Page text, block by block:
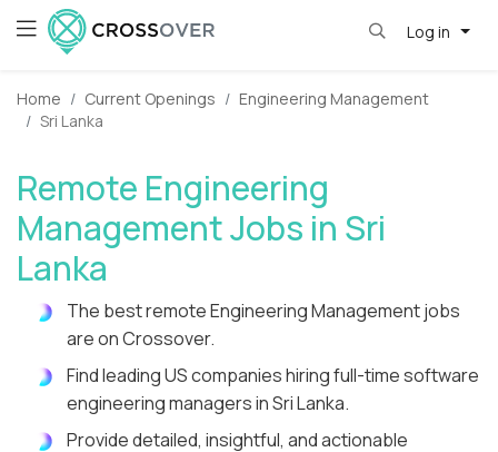
Log in
Home Current Openings
Engineering Management
Sri Lanka
Remote Engineering
Management Jobs in Sri
Lanka
The best remote Engineering Management jobs
are on Crossover.
Find leading US companies hiring full-time software
engineering managers in Sri Lanka.
Provide detailed, insightful, and actionable